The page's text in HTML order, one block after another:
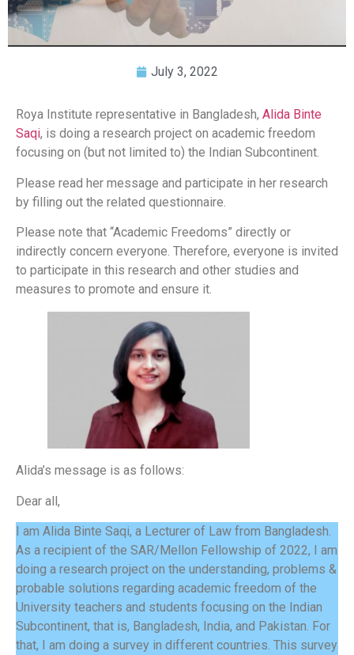
July 3, 2022
Roya Institute representative in Bangladesh, Alida Binte
Saqi, is doing a research project on academic freedom
focusing on (but not limited to) the Indian Subcontinent.
Please read her message and participate in her research
by filling out the related questionnaire.
Please note that “Academic Freedoms” directly or
indirectly concern everyone. Therefore, everyone is invited
to participate in this research and other studies and
measures to promote and ensure it.
Alida’s message is as follows:
Dear all,
I am Alida Binte Saqi, a Lecturer of Law from Bangladesh.
As a recipient of the SAR/Mellon Fellowship of 2022, I am
doing a research project on the understanding, problems &
probable solutions regarding academic freedom of the
University teachers and students focusing on the Indian
Subcontinent, that is, Bangladesh, India, and Pakistan. For
that, I am doing a survey in different countries. This survey